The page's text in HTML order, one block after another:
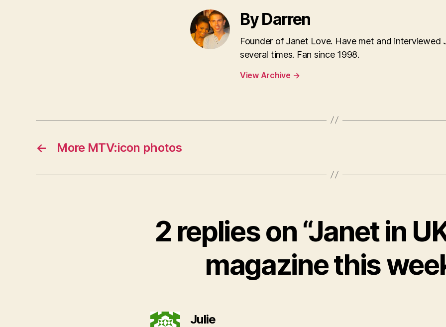
By Darren
Founder of Janet Love. Have met and interviewed
several times. Fan since 1998.
View Archive →
← More MTV:icon photos
2 replies on “Janet in
magazine this
Juliesays: